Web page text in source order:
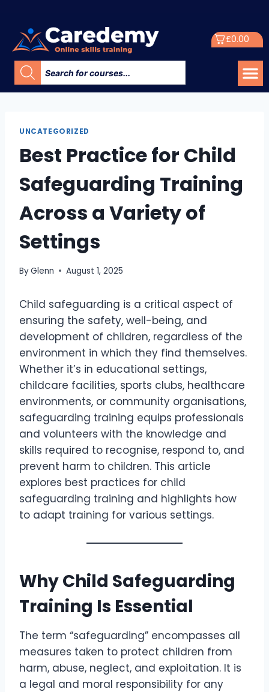
£0.00
UNCATEGORIZED
Best Practice for Child
Safeguarding Training
Across a Variety of
Settings
ByGlenn August 1, 2025
Child safeguarding is a critical aspect of
ensuring the safety, well-being, and
development of children, regardless of the
environment in which they find themselves.
Whether it’s in educational settings,
childcare facilities, sports clubs, healthcare
environments, or community organisations,
safeguarding training equips professionals
and volunteers with the knowledge and
skills required to recognise, respond to, and
prevent harm to children. This article
explores best practices for child
safeguarding training and highlights how
to adapt training for various settings.
Why Child Safeguarding
Training Is Essential
The term “safeguarding” encompasses all
measures taken to protect children from
harm, abuse, neglect, and exploitation. It is
a legal and moral responsibility for any